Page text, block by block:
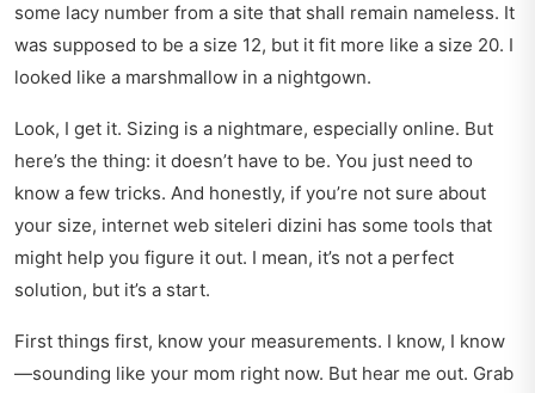
some lacy number from a site that shall remain nameless. It
was supposed to be a size 12, but it fit more like a size 20. I
looked like a marshmallow in a nightgown.
Look, I get it. Sizing is a nightmare, especially online. But
here’s the thing: it doesn’t have to be. You just need to
know a few tricks. And honestly, if you’re not sure about
your size, internet web siteleri dizini has some tools that
might help you figure it out. I mean, it’s not a perfect
solution, but it’s a start.
First things first, know your measurements. I know, I know
—sounding like your mom right now. But hear me out. Grab